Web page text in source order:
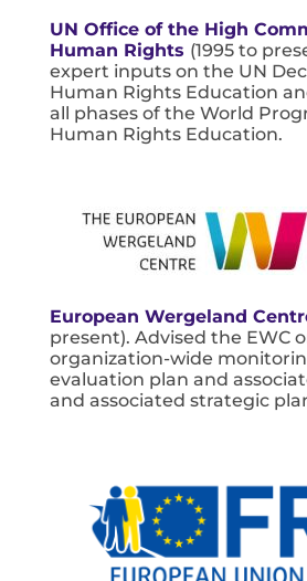
UN Office of the High
Human Rights (1995 to
expert inputs on the UN
Human Rights Education
all phases of the World
Human Rights Education.
European Wergeland
present). Advised the EWC
organization-wide
evaluation plan and
and associated strategic